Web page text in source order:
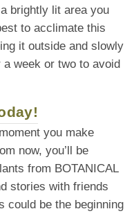
brightly lit area you
to acclimate this
it outside and slowly
week or two to avoid
you make
now, you’ll be
from BOTANICAL
stories with friends
could be the beginning